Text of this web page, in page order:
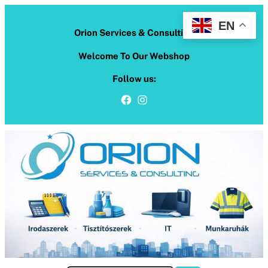
Orion Services & Consulting
Welcome To Our Webshop
Follow us:
Facebook Instagram
EN